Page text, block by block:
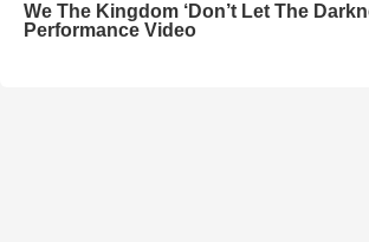
We The Kingdom ‘Don’t Let The
Performance Video